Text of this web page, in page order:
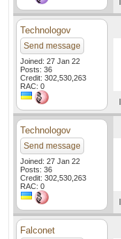
Technologov
Send message
Joined: 27 Jan 22
Posts: 36
Credit: 302,530,263
RAC: 0
Technologov
Send message
Joined: 27 Jan 22
Posts: 36
Credit: 302,530,263
RAC: 0
Falconet